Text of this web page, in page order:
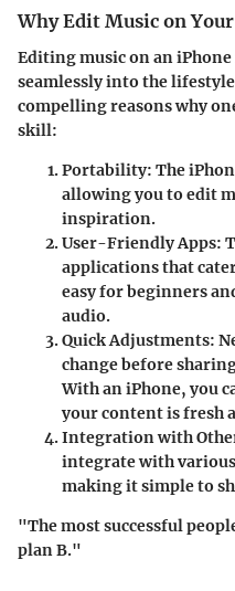
Why Edit Music on
Editing music on an
seamlessly into the
compelling reasons why
skill:
Portability: The
allowing you to edit
inspiration.
User-Friendly Apps:
applications that
easy for beginners
audio.
Quick Adjustments:
change before
With an iPhone, you
your content is fresh
Integration with
integrate with
making it simple to
"The most successful
plan B."